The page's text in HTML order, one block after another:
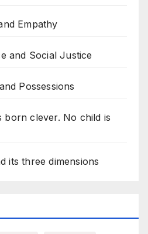
Empathy
and Social Justice
Possessions
born clever. No child is
its three dimensions